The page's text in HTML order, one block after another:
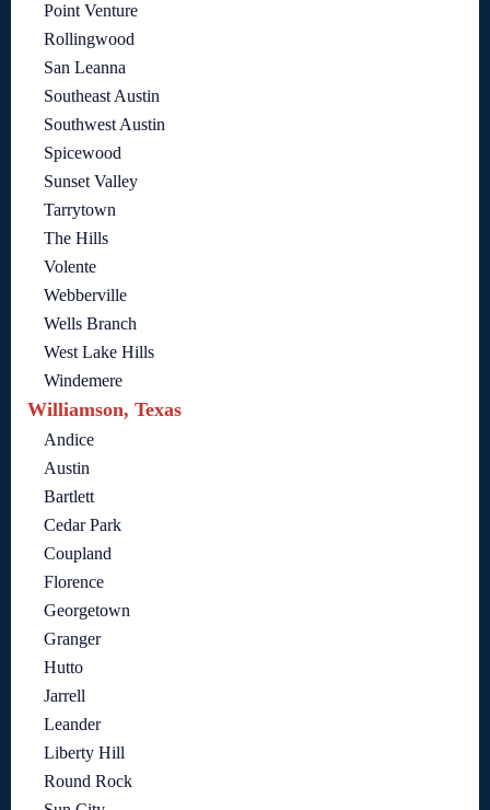
Point Venture
Rollingwood
San Leanna
Southeast Austin
Southwest Austin
Spicewood
Sunset Valley
Tarrytown
The Hills
Volente
Webberville
Wells Branch
West Lake Hills
Windemere
Williamson, Texas
Andice
Austin
Bartlett
Cedar Park
Coupland
Florence
Georgetown
Granger
Hutto
Jarrell
Leander
Liberty Hill
Round Rock